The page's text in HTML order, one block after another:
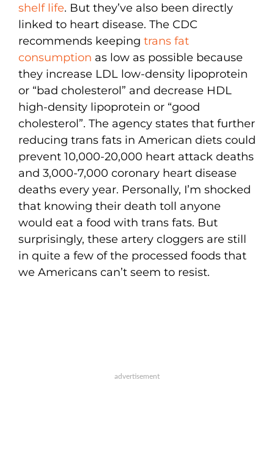
shelf life. But they’ve also been directly
linked to heart disease. The CDC
recommends keeping trans fat
consumption as low as possible because
they increase LDL low-density lipoprotein
or “bad cholesterol” and decrease HDL
high-density lipoprotein or “good
cholesterol”. The agency states that further
reducing trans fats in American diets could
prevent 10,000-20,000 heart attack deaths
and 3,000-7,000 coronary heart disease
deaths every year. Personally, I’m shocked
that knowing their death toll anyone
would eat a food with trans fats. But
surprisingly, these artery cloggers are still
in quite a few of the processed foods that
we Americans can’t seem to resist.